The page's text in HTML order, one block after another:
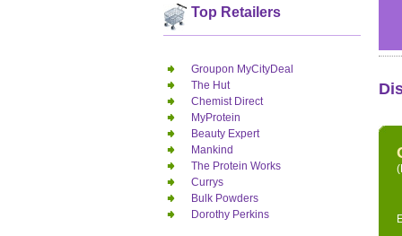
Top Retailers
Groupon MyCityDeal
The Hut
Chemist Direct
MyProtein
Beauty Expert
Mankind
The Protein Works
Currys
Bulk Powders
Dorothy Perkins